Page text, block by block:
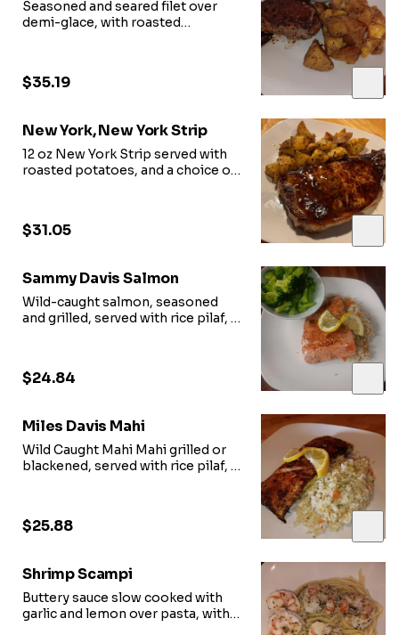
Seasoned and seared filet over
demi-glace, with roasted
$35.19
New York, New York Strip
12 oz New York Strip served with
roasted potatoes, and a choice of
$31.05
Sammy Davis Salmon
Wild-caught salmon, seasoned
and grilled, served with rice pilaf, a
$24.84
Miles Davis Mahi
Wild Caught Mahi Mahi grilled or
blackened, served with rice pilaf,
$25.88
Shrimp Scampi
Buttery sauce slow cooked with
garlic and lemon over pasta, with